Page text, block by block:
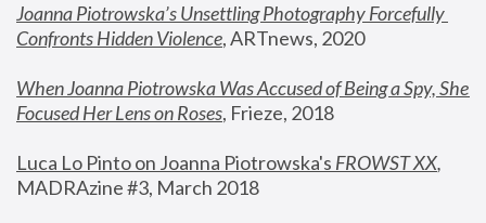
Joanna Piotrowska’s Unsettling Photography Forcefully
Confronts Hidden Violence, ARTnews, 2020
When Joanna Piotrowska Was Accused of Being a Spy, She
Focused Her Lens on Roses, Frieze, 2018
Luca Lo Pinto on Joanna Piotrowska's FROWST XX
MADRAzine #3, March 2018